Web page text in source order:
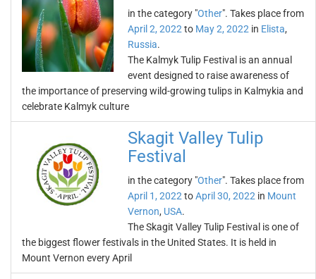
in the category "Other". Takes place from
April 2, 2022 to May 2, 2022 in Elista,
Russia.
The Kalmyk Tulip Festival is an annual
event designed to raise awareness of
the importance of preserving wild-growing tulips in Kalmykia and
celebrate Kalmyk culture
Skagit Valley Tulip
Festival
in the category "Other". Takes place from
April 1, 2022 toApril 30, 2022 in Mount
Vernon, USA.
The Skagit Valley Tulip Festival is one of
the biggest flower festivals in the United States. It is held in
Mount Vernon every April